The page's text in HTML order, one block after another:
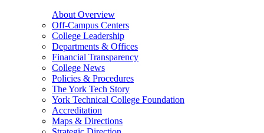
About Overview
Off-Campus Centers
College Leadership
Departments & Offices
Financial Transparency
College News
Policies & Procedures
The York Tech Story
York Technical College Foundation
Accreditation
Maps & Directions